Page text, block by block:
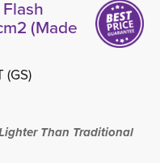
(Made
(GS)
Than Traditional